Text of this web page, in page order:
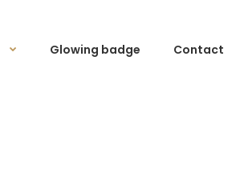
Glowing badge Contact